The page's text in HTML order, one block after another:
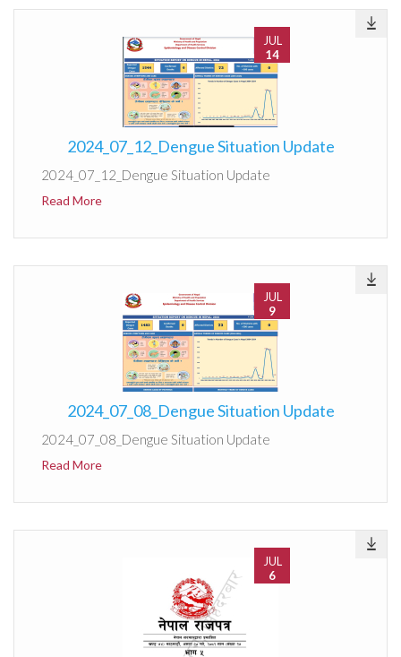
JUL
14
2024_07_12_Dengue Situation Update
2024_07_12_Dengue Situation Update
Read More
JUL
9
2024_07_08_Dengue Situation Update
2024_07_08_Dengue Situation Update
Read More
JUL
6